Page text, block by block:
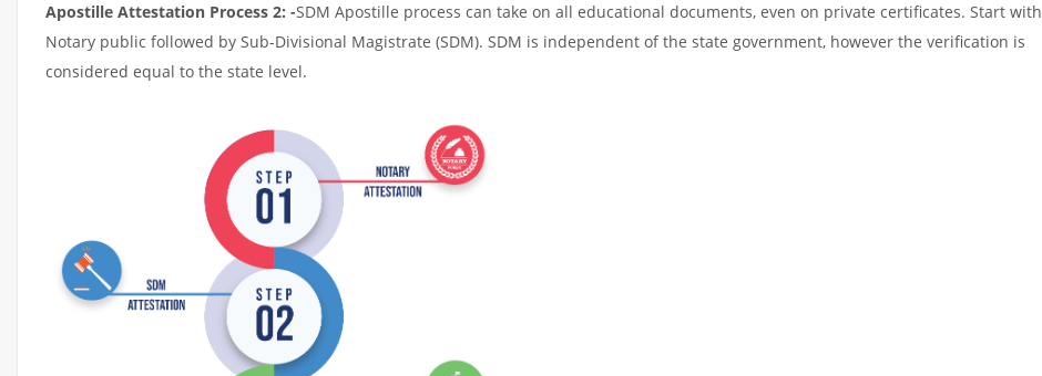
Apostille Attestation Process 2: -SDM Apostille process can take on all educational documents, even on private certificates. Start with
Notary public followed by Sub-Divisional Magistrate (SDM). SDM is independent of the state government, however the verification is
considered equal to the state level.